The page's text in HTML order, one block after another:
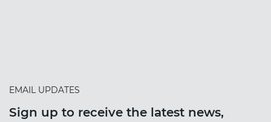
EMAIL UPDATES
Sign up to receive the latest news,